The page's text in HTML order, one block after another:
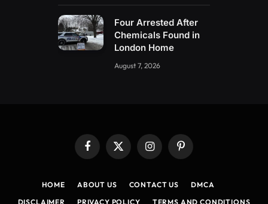
Four Arrested After
Chemicals Found in
London Home
August 7, 2026
Facebook
X
InstagramPinterest
HOME ABOUT US CONTACT US
DMCA
DISCLAIMER
PRIVACY POLICY TERMS AND CONDITIONS